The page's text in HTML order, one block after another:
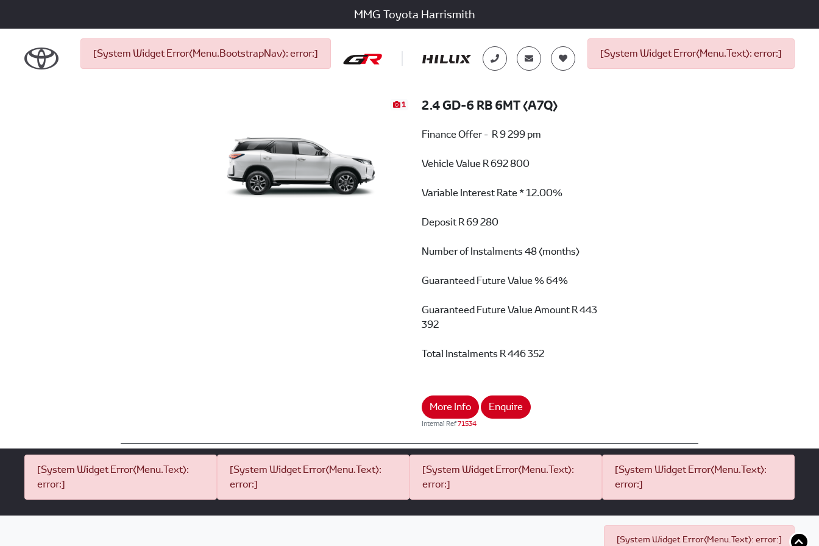
MMG Toyota Harrismith
[System Widget Error(Menu.BootstrapNav): error:] [System Widget Error(Menu.Text): error:]
1 2.4 GD-6 RB 6MT (A7Q)
Finance Offer - R 9 299 pm
Vehicle ValueR 692 800
Variable Interest Rate *12.00%
DepositR 69 280
Number of Instalments48 (months)
Guaranteed Future Value %64%
Guaranteed Future Value AmountR 443
392
Total Instalments R 446 352
More Info Enquire
Internal Ref71534
[System Widget Error(Menu.Text):
error:]
[System Widget Error(Menu.Text):
error:]
[System Widget Error(Menu.Text):
error:]
[System Widget Error(Menu.Text):
error:]
[System Widget Error(Menu.Text): error:]